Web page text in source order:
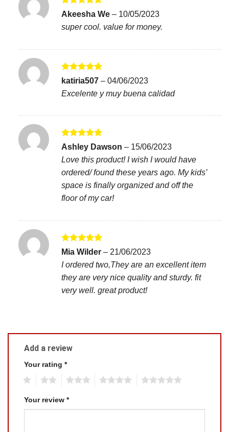
Rated5
Akeesha We – 10/05/2023
super cool. value for money.
Rated5
katiria507 – 04/06/2023
Excelente y muy buena calidad
Rated5
out of 5
Ashley Dawson – 15/06/2023
Love this product! I wish I would have
ordered/ found these years ago. My kids’
space is finally organized and off the
floor of my car!
Rated5
out of 5
Mia Wilder – 21/06/2023
I ordered two,They are an excellent item
they are very nice quality and sturdy. fit
very well. great product!
Add a review
Your rating *
Your review *